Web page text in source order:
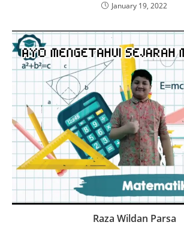
January 19, 2022
Raza Wildan Parsa